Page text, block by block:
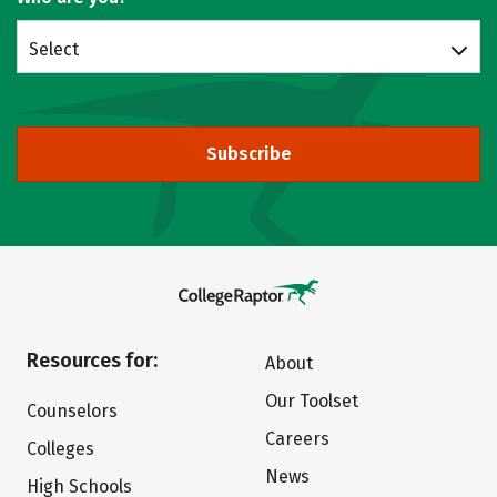
Select
Subscribe
Resources for:
Counselors
Colleges
High Schools
About
Our Toolset
Careers
News